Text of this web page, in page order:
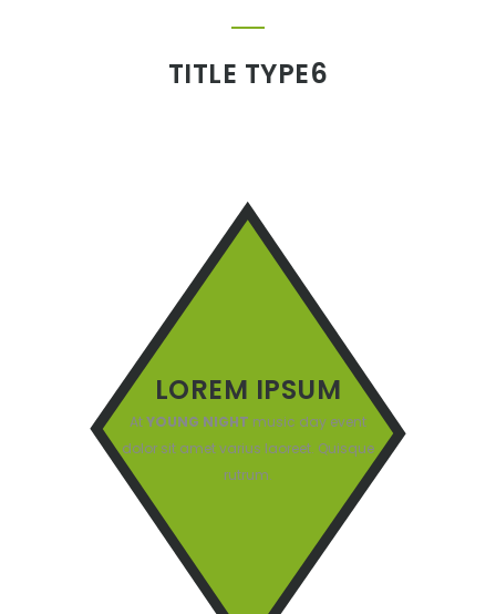
TITLE TYPE6
LOREM IPSUM
AtYOUNG NIGHT music day event
dolor sit amet varius laoreet. Quisque
rutrum.